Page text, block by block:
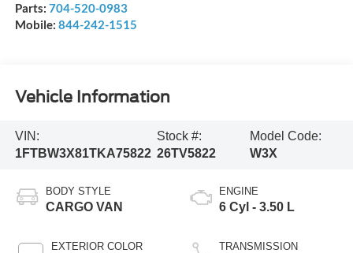
Parts: 704-520-0983
Mobile: 844-242-1515
Vehicle Information
VIN:
1FTBW3X81TKA75822
Stock #:
26TV5822
Model Code:
W3X
BODY STYLE
CARGO VAN
EXTERIOR COLOR
ENGINE
6 Cyl - 3.50 L
TRANSMISSION